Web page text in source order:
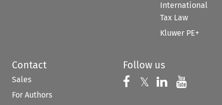
International
Tax Law
Kluwer PE+
Contact
Sales
For Authors
Follow us
Follow us on
𝕏 Follow us on
Follow us